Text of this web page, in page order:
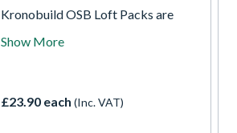
Kronobuild OSB Loft Packs are
designed to make loft boarding
wrapped for convenience,
Show More
£23.90 each (Inc. VAT)